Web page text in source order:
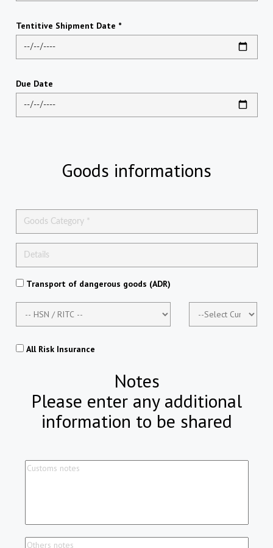
Tentitive Shipment Date *
Due Date
Goods informations
Transport of dangerous goods (ADR)
All Risk Insurance
Notes
Please enter any additional
information to be shared